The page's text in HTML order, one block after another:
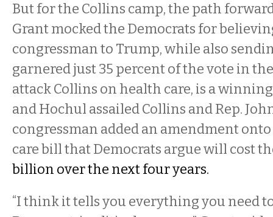
But for the Collins camp, the path
Grant mocked the Democrats for
congressman to Trump, while also
garnered just 35 percent of the vote in
attack Collins on health care, is a
and Hochul assailed Collins and Rep.
congressman added an amendment
care bill that Democrats argue will cost
billion over the next four years.
“I think it tells you everything you need